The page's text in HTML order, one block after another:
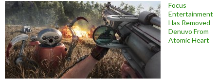
Focus
Entertainment
Has Removed
Denuvo From
Atomic Heart